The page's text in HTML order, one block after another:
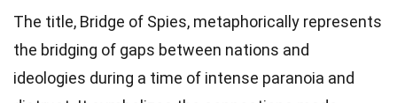
The title, Bridge of Spies, metaphorically represents
the bridging of gaps between nations and
ideologies during a time of intense paranoia and